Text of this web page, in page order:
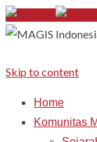
Skip to content
Home
Komunitas